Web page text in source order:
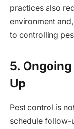
practices also
environment
to controlling
5.
Up
Pest control is
schedule follow-